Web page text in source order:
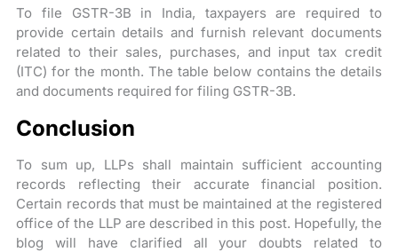
To file GSTR-3B in India, taxpayers are required to
provide certain details and furnish relevant documents
related to their sales, purchases, and input tax credit
(ITC) for the month. The table below contains the details
and documents required for filing GSTR-3B.
Conclusion
To sum up, LLPs shall maintain sufficient accounting
records reflecting their accurate financial position.
Certain records that must be maintained at the registered
office of the LLP are described in this post. Hopefully, the
blog will have clarified all your doubts related to